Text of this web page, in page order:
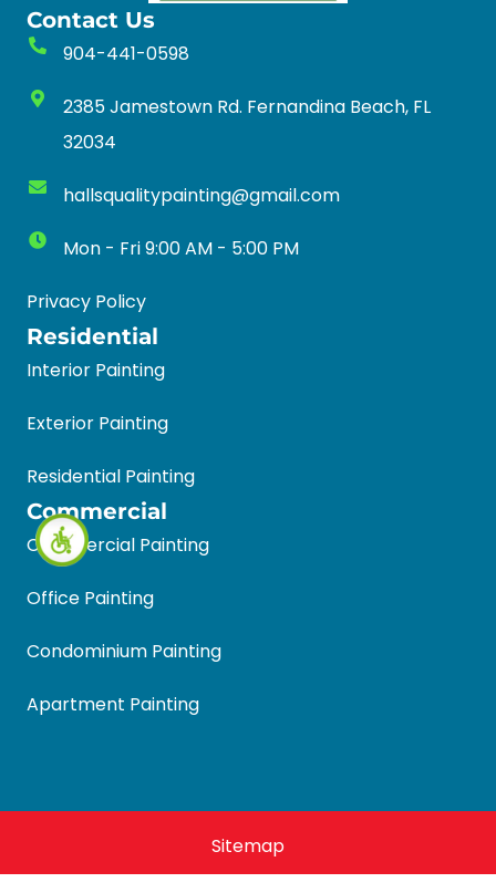
Contact Us
904-441-0598
2385 Jamestown Rd. Fernandina Beach, FL
32034
hallsqualitypainting@gmail.com
Mon - Fri 9:00 AM - 5:00 PM
Privacy Policy
Residential
Interior Painting
Exterior Painting
Residential Painting
Commercial
Commercial Painting
Office Painting
Condominium Painting
Apartment Painting
Halls Quality Painting 2026 © All Rights Reserved.
Sitemap